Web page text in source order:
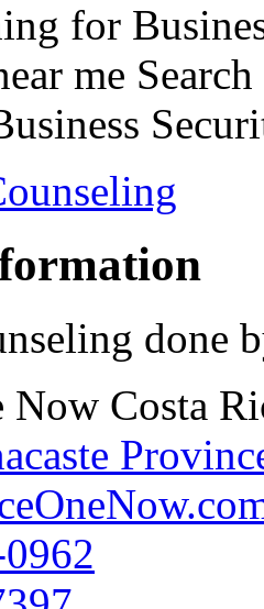
for
me
done
Now Costa